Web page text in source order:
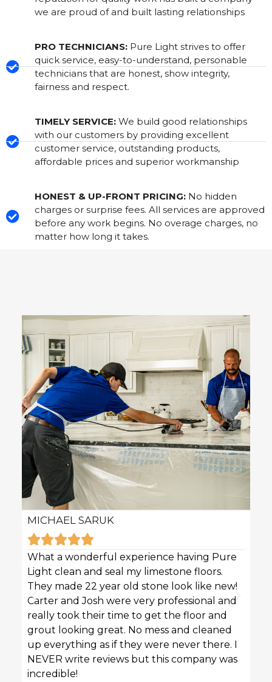
we are proud of and built lasting relationships
PRO TECHNICIANS:Pure Light strives to offer
quick service, easy-to-understand, personable
technicians that are honest, show integrity,
fairness and respect.
TIMELY SERVICE:We build good relationships
with our customers by providing excellent
customer service, outstanding products,
affordable prices and superior workmanship
HONEST & UP-FRONT PRICING: No hidden
charges or surprise fees. All services are approved
before any work begins. No overage charges, no
matter how long it takes.
MICHAEL SARUK

What a wonderful experience having Pure
Light clean and seal my limestone floors.
They made 22 year old stone look like new!
Carter and Josh were very professional and
really took their time to get the floor and
grout looking great. No mess and cleaned
up everything as if they were never there. I
NEVER write reviews but this company was
incredible!